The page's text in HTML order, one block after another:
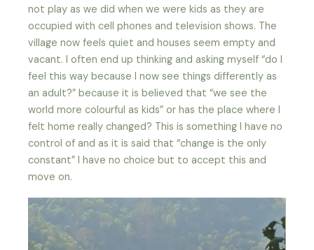
not play as we did when we were kids as they are
occupied with cell phones and television shows. The
village now feels quiet and houses seem empty and
vacant. I often end up thinking and asking myself “do I
feel this way because I now see things differently as
an adult?” because it is believed that “we see the
world more colourful as kids” or has the place where I
felt home really changed? This is something I have no
control of and as it is said that “change is the only
constant” I have no choice but to accept this and
move on.